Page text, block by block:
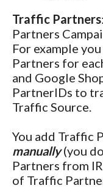
Traffic Partners
Partners
For example
Partners for
and Google
PartnerIDs to
Traffic Source.
You add Traffic
manually(you
Partners from
of Traffic